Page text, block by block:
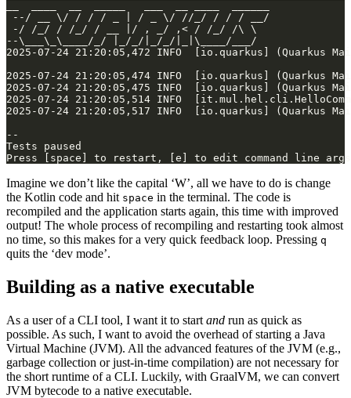
Imagine we don’t like the capital ‘W’, all we have to do is change
the Kotlin code and hit space in the terminal. The code is
recompiled and the application starts again, this time with improved
output! The whole process of recompiling and restarting took almost
no time, so this makes for a very quick feedback loop. Pressing q
quits the ‘dev mode’.
Building as a native executable
As a user of a CLI tool, I want it to start and run as quick as
possible. As such, I want to avoid the overhead of starting a Java
Virtual Machine (JVM). All the advanced features of the JVM (e.g.,
garbage collection or just-in-time compilation) are not necessary for
the short runtime of a CLI. Luckily, with GraalVM, we can convert
JVM bytecode to a native executable.